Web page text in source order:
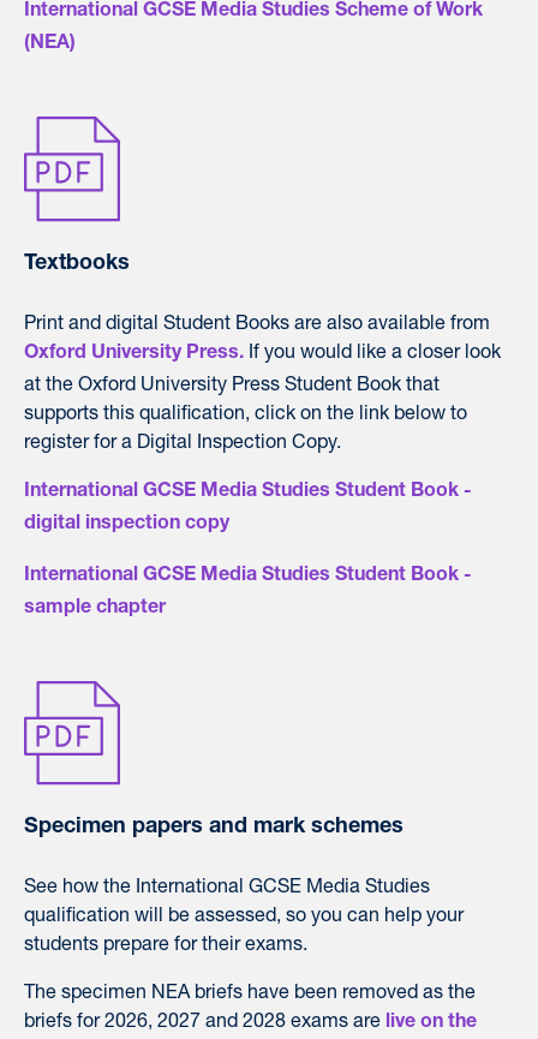
International GCSE Media Studies Scheme of Work
(NEA)
Textbooks
Print and digital Student Books are also available from
Oxford University Press. If you would like a closer look
at the Oxford University Press Student Book that
supports this qualification, click on the link below to
register for a Digital Inspection Copy.
International GCSE Media Studies Student Book -
digital inspection copy
International GCSE Media Studies Student Book -
sample chapter
Specimen papers and mark schemes
See how the International GCSE Media Studies
qualification will be assessed, so you can help your
students prepare for their exams.
The specimen NEA briefs have been removed as the
briefs for 2026, 2027 and 2028 exams are live on the